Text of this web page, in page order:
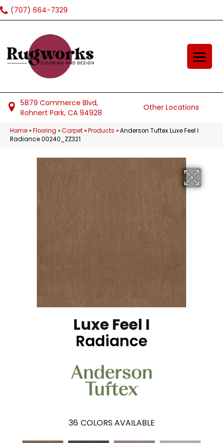
(707) 664-7329
5879 Commerce Blvd,
Rohnert Park, CA 94928
Other Locations
Home»Flooring »Carpet»Products »Anderson Tuftex Luxe Feel I
Radiance 00240_ZZ321
Luxe Feel I
Radiance
36 COLORS AVAILABLE